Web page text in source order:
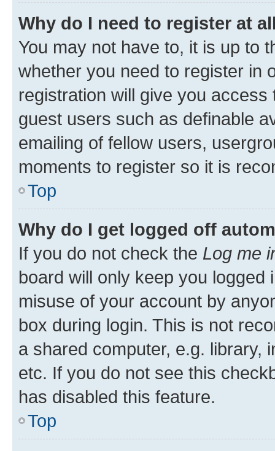
Why do I need to register at
You may not have to, it is up to
whether you need to register in
registration will give you
guest users such as definable
emailing of fellow users,
moments to register so it is
Top
Why do I get logged off
If you do not check the Log me
board will only keep you
misuse of your account by
box during login. This is not
a shared computer, e.g. library,
etc. If you do not see this
has disabled this feature.
Top